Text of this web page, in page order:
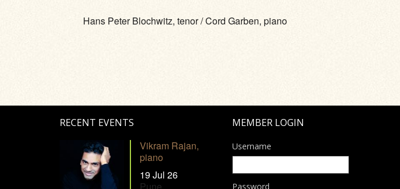
Hans Peter Blochwitz, tenor / Cord Garben, piano
RECENT EVENTS
Vikram Rajan,
piano
19 Jul 26
MEMBER LOGIN
Username
Password